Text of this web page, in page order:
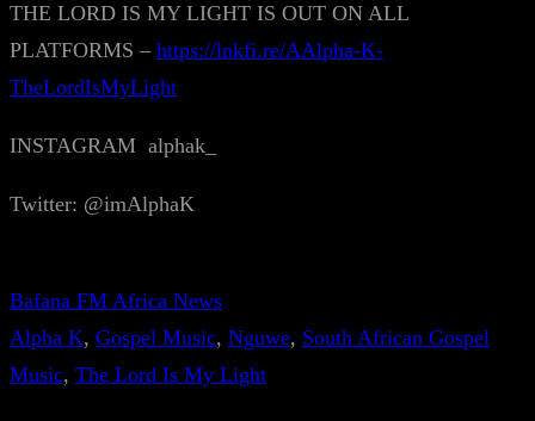
THE LORD IS MY LIGHT IS OUT ON ALL
PLATFORMS – https://lnkfi.re/AAlpha-K-
TheLordIsMyLight
INSTAGRAM alphak_
Twitter: @imAlphaK
Bafana FM Africa News
Alpha K, Gospel Music, Nguwe, South African Gospel
Music, The Lord Is My Light